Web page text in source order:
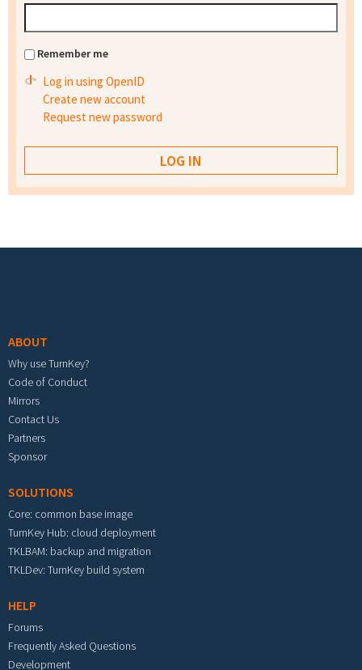
Remember me
Log in using OpenID
Create new account
Request new password
ABOUT
Why use TurnKey?
Code of Conduct
Mirrors
Contact Us
Partners
Sponsor
SOLUTIONS
Core: common base image
TurnKey Hub: cloud deployment
TKLBAM: backup and migration
TKLDev: TurnKey build system
HELP
Forums
Frequently Asked Questions
Development